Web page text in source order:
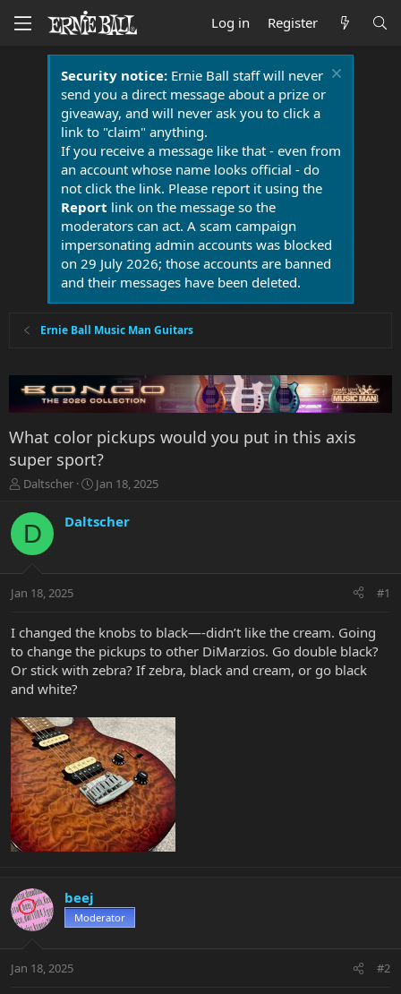
Log in Register
Security notice:Ernie Ball staff will never
send you a direct message about a prize or
giveaway, and will never ask you to click a
link to "claim" anything.
If you receive a message like that - even from
an account whose name looks official - do
not click the link. Please report it using the
Report link on the message so the
moderators can act. A scam campaign
impersonating admin accounts was blocked
on 29 July 2026; those accounts are banned
and their messages have been deleted.
Ernie Ball Music Man Guitars
What color pickups would you put in this axis
super sport?
T
r
e
a
t
r
e
r
Daltscher
S
r
a
Jan 18, 2025
D Daltscher
Jan 18, 2025 #1
I changed the knobs to black—-didn’t like the cream. Going
to change the pickups to other DiMarzios. Go double black?
Or stick with zebra? If zebra, black and cream, or go black
and white?
beej
Moderator
Jan 18, 2025 #2